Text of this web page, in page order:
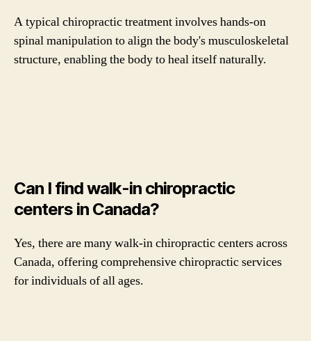
A typical chiropractic treatment involves hands-on
spinal manipulation to align the body's musculoskeletal
structure, enabling the body to heal itself naturally.
Can I find walk-in chiropractic
centers in Canada?
Yes, there are many walk-in chiropractic centers across
Canada, offering comprehensive chiropractic services
for individuals of all ages.